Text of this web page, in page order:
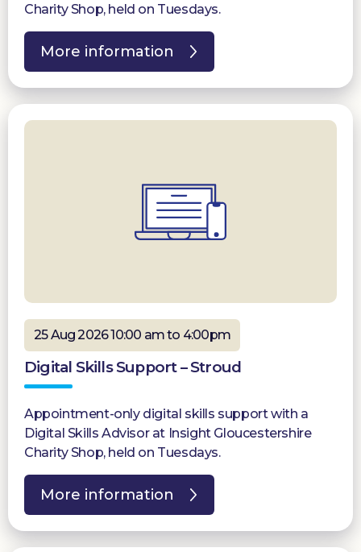
Charity Shop, held on Tuesdays.
More information
25 Aug 2026 10:00 am to 4:00pm
Digital Skills Support – Stroud
Appointment-only digital skills support with a
Digital Skills Advisor at Insight Gloucestershire
Charity Shop, held on Tuesdays.
More information